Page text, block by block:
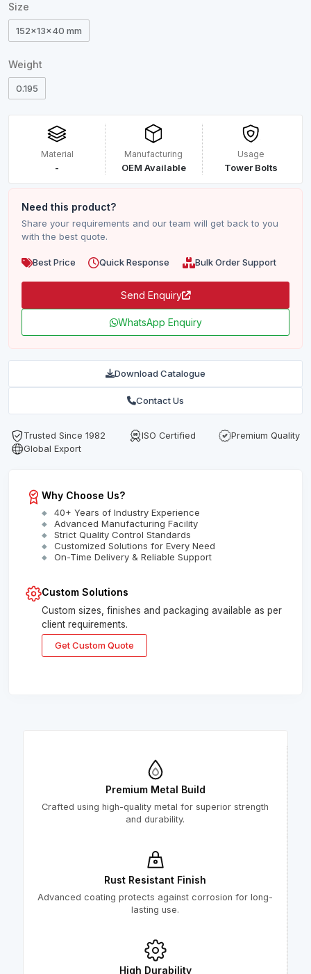
Size
152x13x40 mm
Weight
0.195
Material
-
Manufacturing
OEM Available
Usage
Tower Bolts
Need this product?
Share your requirements and our team will get back to you
with the best quote.
Best Price Quick Response Bulk Order Support
Send Enquiry
WhatsApp Enquiry
Download Catalogue
Contact Us
Trusted Since 1982 ISO Certified
Premium Quality
Global Export
Why Choose Us?
40+ Years of Industry Experience
Advanced Manufacturing Facility
Strict Quality Control Standards
Customized Solutions for Every Need
On-Time Delivery & Reliable Support
Custom Solutions
Custom sizes, finishes and packaging available as per
client requirements.
Get Custom Quote
Premium Metal Build
Crafted using high-quality metal for superior strength
and durability.
Rust Resistant Finish
Advanced coating protects against corrosion for long-
lasting use.
High Durability